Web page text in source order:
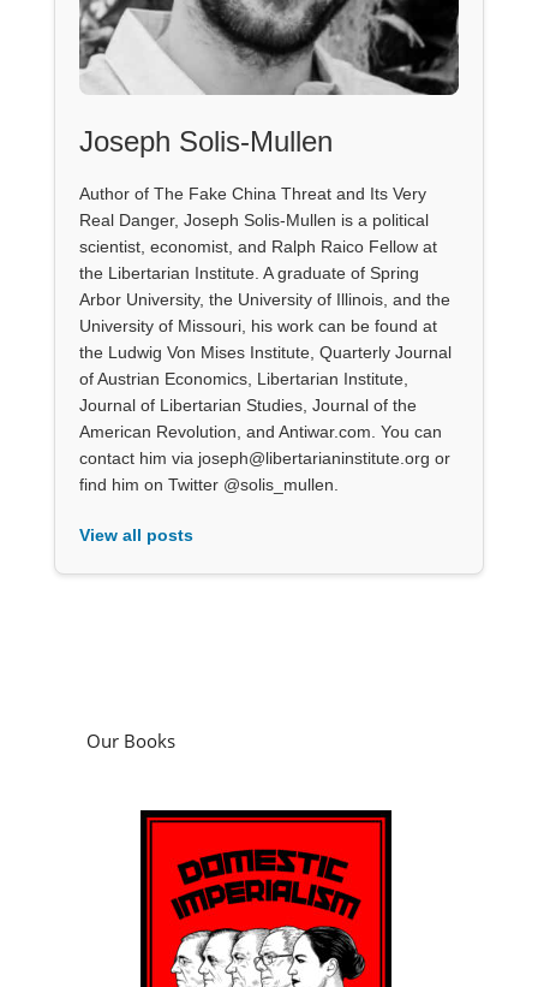
Joseph Solis-Mullen
Author of The Fake China Threat and Its Very
Real Danger, Joseph Solis-Mullen is a political
scientist, economist, and Ralph Raico Fellow at
the Libertarian Institute. A graduate of Spring
Arbor University, the University of Illinois, and the
University of Missouri, his work can be found at
the Ludwig Von Mises Institute, Quarterly Journal
of Austrian Economics, Libertarian Institute,
Journal of Libertarian Studies, Journal of the
American Revolution, and Antiwar.com. You can
contact him via joseph@libertarianinstitute.org or
find him on Twitter @solis_mullen.
View all posts
Our Books